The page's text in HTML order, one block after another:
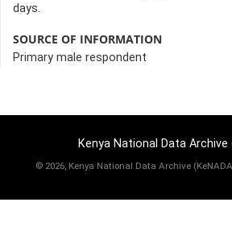
days.
SOURCE OF INFORMATION
Primary male respondent
Kenya National Data Archive
© 2026, Kenya National Data Archive